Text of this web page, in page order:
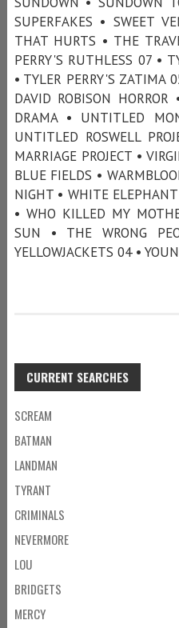
SUPERFAKES • SWEET
THAT HURTS • THE
PERRY'S RUTHLESS 07 •
• TYLER PERRY'S ZATIMA
DAVID ROBISON
DRAMA • UNTITLED
UNTITLED ROSWELL
MARRIAGE PROJECT •
BLUE FIELDS •
NIGHT • WHITE
• WHO KILLED MY
SUN • THE WRONG
YELLOWJACKETS 04 •
CURRENT SEARCHES
SCREAM
BATMAN
LANDMAN
TYRANT
CRIMINALS
NEVERMORE
LOU
BRIDGETS
MERCY